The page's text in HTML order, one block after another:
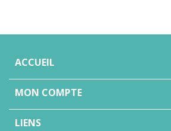
ACCUEIL
MON COMPTE
LIENS